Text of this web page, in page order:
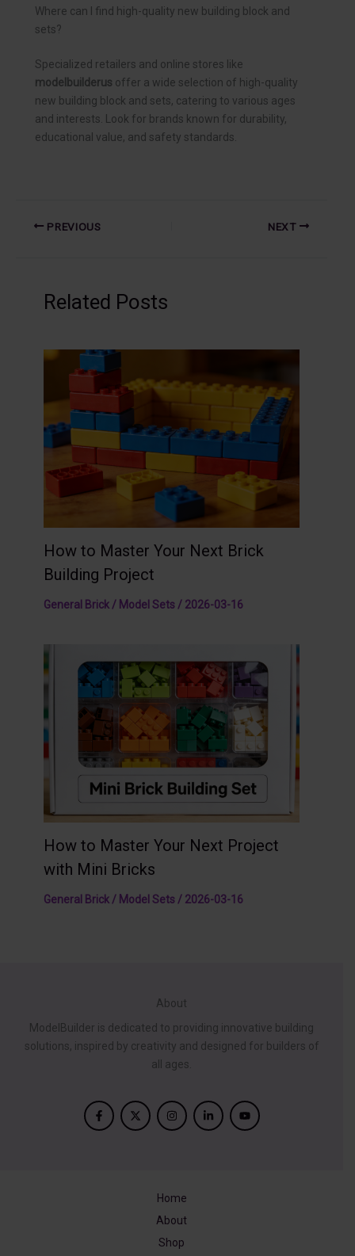
Where can I find high-quality new building block and
sets?
Specialized retailers and online stores like
modelbuilderus offer a wide selection of high-quality
new building block and sets, catering to various ages
and interests. Look for brands known for durability,
educational value, and safety standards.
PREVIOUS NEXT
Related Posts
How to Master Your Next Brick
Building Project
General Brick / Model Sets/ 2026-03-16
How to Master Your Next Project
with Mini Bricks
General Brick / Model Sets/ 2026-03-16
About
ModelBuilder is dedicated to providing innovative building
solutions, inspired by creativity and designed for builders of
all ages.
Home
About
Shop